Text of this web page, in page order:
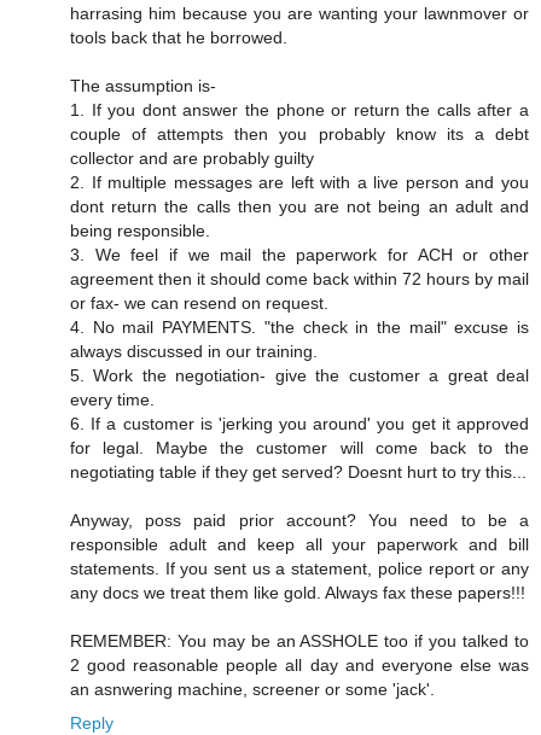
harrasing him because you are wanting your lawnmover or
tools back that he borrowed.
The assumption is-
1. If you dont answer the phone or return the calls after a
couple of attempts then you probably know its a debt
collector and are probably guilty
2. If multiple messages are left with a live person and you
dont return the calls then you are not being an adult and
being responsible.
3. We feel if we mail the paperwork for ACH or other
agreement then it should come back within 72 hours by mail
or fax- we can resend on request.
4. No mail PAYMENTS. "the check in the mail" excuse is
always discussed in our training.
5. Work the negotiation- give the customer a great deal
every time.
6. If a customer is 'jerking you around' you get it approved
for legal. Maybe the customer will come back to the
negotiating table if they get served? Doesnt hurt to try this...
Anyway, poss paid prior account? You need to be a
responsible adult and keep all your paperwork and bill
statements. If you sent us a statement, police report or any
any docs we treat them like gold. Always fax these papers!!!
REMEMBER: You may be an ASSHOLE too if you talked to
2 good reasonable people all day and everyone else was
an asnwering machine, screener or some 'jack'.
Reply